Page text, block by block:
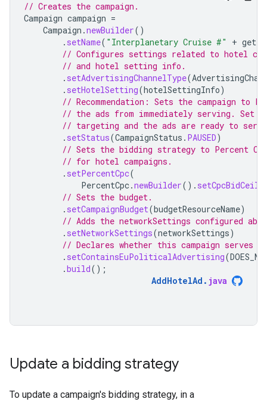
// Creates the campaign.
Campaign campaign =
Campaign .newBuilder()
. setName( "Interplanetary Cruise #" +
// Configures settings related to hotel
// and hotel setting info.
. setAdvertisingChannelType(
. setHotelSetting(hotelSettingInfo)
// Recommendation: Sets the campaign to
// the ads from immediately serving. Set to
// targeting and the ads are ready to serve
. setStatus(CampaignStatus . PAUSED)
// Sets the bidding strategy to Percent CPC.
// for hotel campaigns.
. setPercentCpc(
PercentCpc.newBuilder().
// Sets the budget.
. setCampaignBudget(budgetResourceName)
// Adds the networkSettings configured
. setNetworkSettings(networkSettings)
// Declares whether this campaign serves
. setContainsEuPoliticalAdvertising(
.build();
AddHotelAd . java
Update a bidding strategy
To update a campaign's bidding strategy, in a